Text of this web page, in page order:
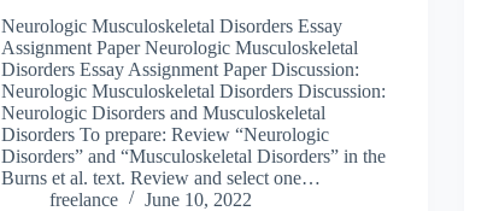
Neurologic Musculoskeletal Disorders Essay
Assignment Paper Neurologic Musculoskeletal
Disorders Essay Assignment Paper Discussion:
Neurologic Musculoskeletal Disorders Discussion:
Neurologic Disorders and Musculoskeletal
Disorders To prepare: Review “Neurologic
Disorders” and “Musculoskeletal Disorders” in the
Burns et al. text. Review and select one…
freelance
June 10, 2022